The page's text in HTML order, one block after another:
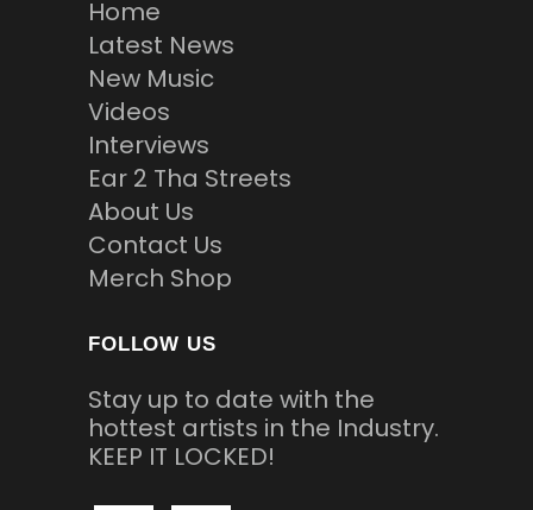
Home
Latest News
New Music
Videos
Interviews
Ear 2 Tha Streets
About Us
Contact Us
Merch Shop
FOLLOW US
Stay up to date with the
hottest artists in the Industry.
KEEP IT LOCKED!